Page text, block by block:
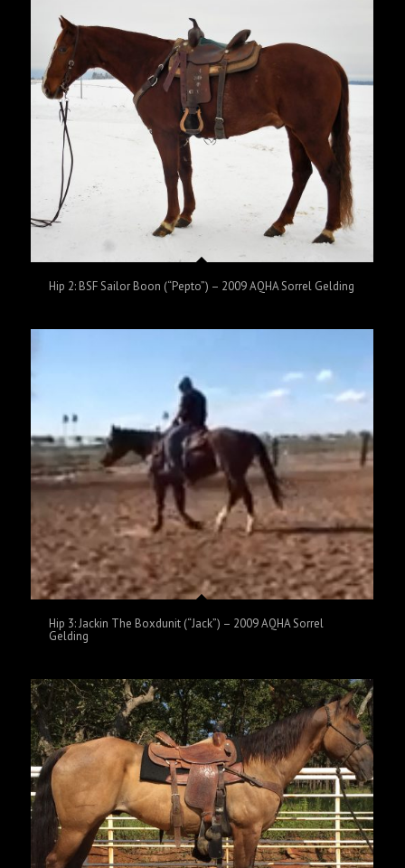
Hip 2: BSF Sailor Boon (“Pepto”) – 2009 AQHA Sorrel Gelding
Hip 3: Jackin The Boxdunit (“Jack”) – 2009 AQHA Sorrel
Gelding